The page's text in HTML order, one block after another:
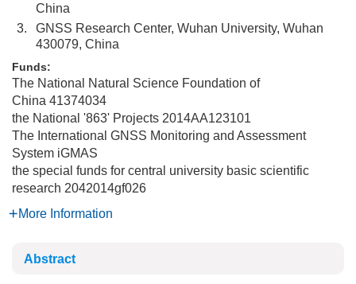
China
3.
GNSS Research Center, Wuhan University, Wuhan
430079, China
Funds:
The National Natural Science Foundation of
China 41374034
the National '863' Projects 2014AA123101
The International GNSS Monitoring and Assessment
System iGMAS
the special funds for central university basic scientific
research 2042014gf026
More Information
Abstract